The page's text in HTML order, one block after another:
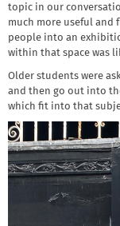
topic in our
much more useful and
people into an
within that space was
Older students were
and then go out into
which fit into that